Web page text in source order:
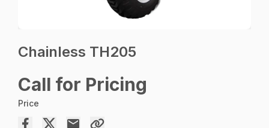
Chainless TH205
Call for Pricing
Price